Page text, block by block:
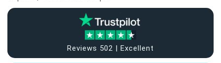
Reviews 502 | Excellent